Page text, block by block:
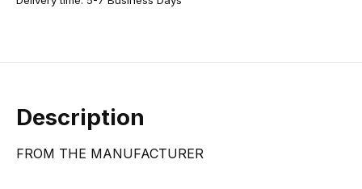
Description
FROM THE MANUFACTURER